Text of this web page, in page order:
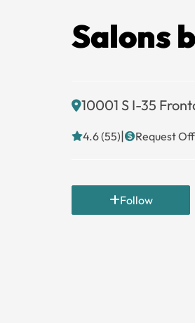
Salons
10001 S I-35
4.6 (55)| Request
Follow